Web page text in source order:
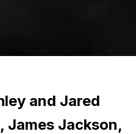
and Jared
James Jackson,